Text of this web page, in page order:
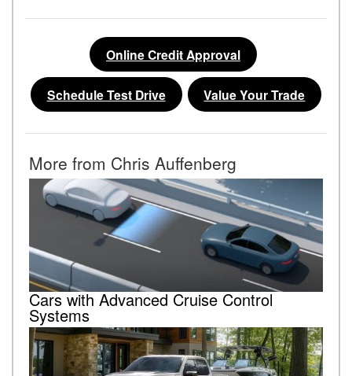
Online Credit Approval
Schedule Test Drive Value Your Trade
More from Chris Auffenberg
Cars with Advanced Cruise Control
Systems